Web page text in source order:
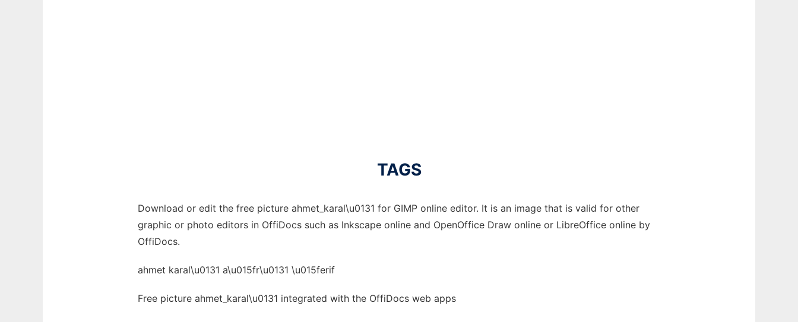
TAGS
Download or edit the free picture ahmet_karal\u0131 for GIMP online editor. It is an image that is valid for other
graphic or photo editors in OffiDocs such as Inkscape online and OpenOffice Draw online or LibreOffice online by
OffiDocs.
ahmet karal\u0131 a\u015fr\u0131 \u015ferif
Free picture ahmet_karal\u0131 integrated with the OffiDocs web apps